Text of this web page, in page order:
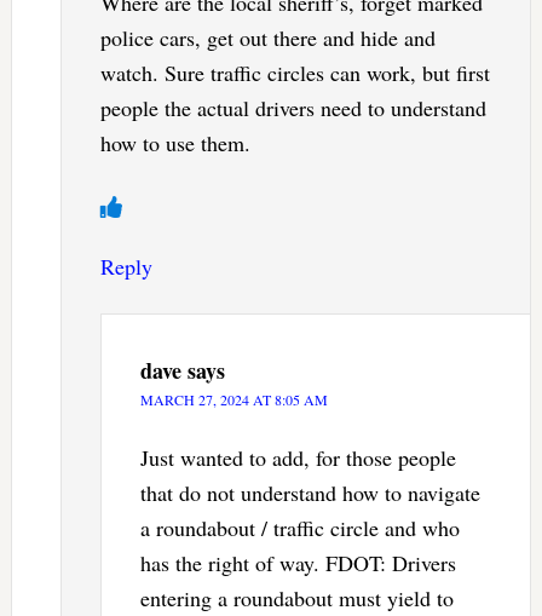
police cars, get out there and hide and
watch. Sure traffic circles can work, but first
people the actual drivers need to understand
how to use them.
Reply
davesays
MARCH 27, 2024 AT 8:05 AM
Just wanted to add, for those people
that do not understand how to navigate
a roundabout / traffic circle and who
has the right of way. FDOT: Drivers
entering a roundabout must yield to